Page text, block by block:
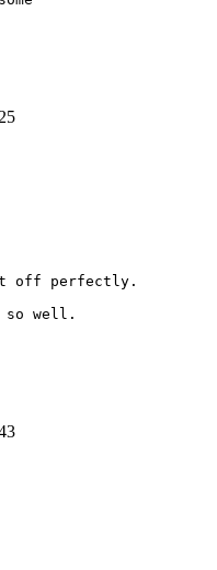
off perfectly.
well.